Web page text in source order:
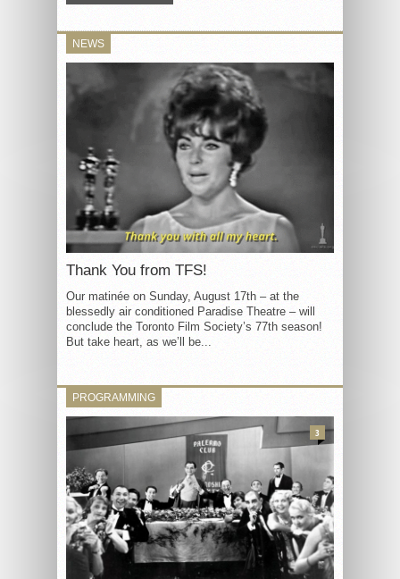
NEWS
Thank You from TFS!
Our matinée on Sunday, August 17th – at the
blessedly air conditioned Paradise Theatre – will
conclude the Toronto Film Society’s 77th season!
But take heart, as we’ll be...
PROGRAMMING
3